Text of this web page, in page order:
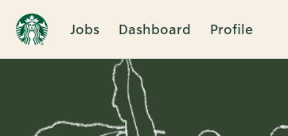
Jobs Dashboard Profile
Single